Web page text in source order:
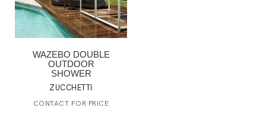
WAZEBO DOUBLE
OUTDOOR
SHOWER
ZUCCHETTI
CONTACT FOR PRICE